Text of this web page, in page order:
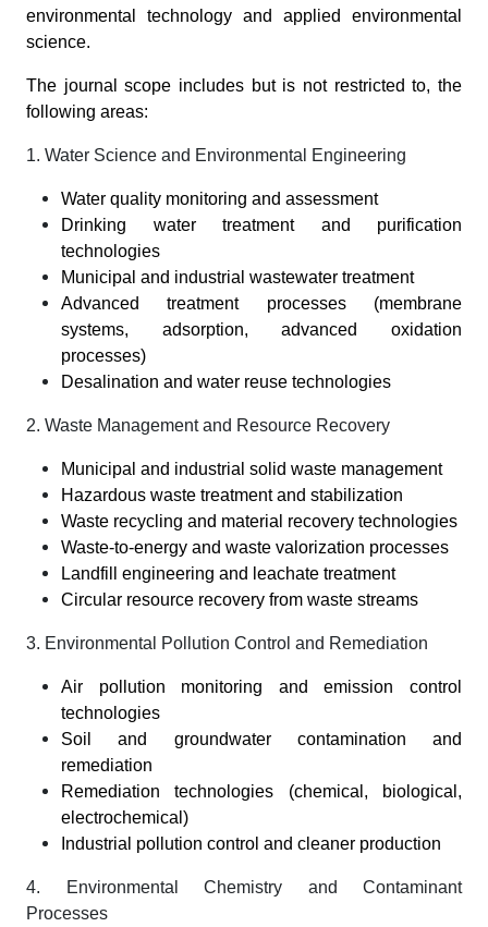
environmental technology and applied environmental
science.
The journal scope includes but is not restricted to, the
following areas:
1. Water Science and Environmental Engineering
Water quality monitoring and assessment
Drinking water treatment and purification
technologies
Municipal and industrial wastewater treatment
Advanced treatment processes (membrane
systems, adsorption, advanced oxidation
processes)
Desalination and water reuse technologies
2. Waste Management and Resource Recovery
Municipal and industrial solid waste management
Hazardous waste treatment and stabilization
Waste recycling and material recovery technologies
Waste-to-energy and waste valorization processes
Landfill engineering and leachate treatment
Circular resource recovery from waste streams
3. Environmental Pollution Control and Remediation
Air pollution monitoring and emission control
technologies
Soil and groundwater contamination and
remediation
Remediation technologies (chemical, biological,
electrochemical)
Industrial pollution control and cleaner production
4. Environmental Chemistry and Contaminant
Processes